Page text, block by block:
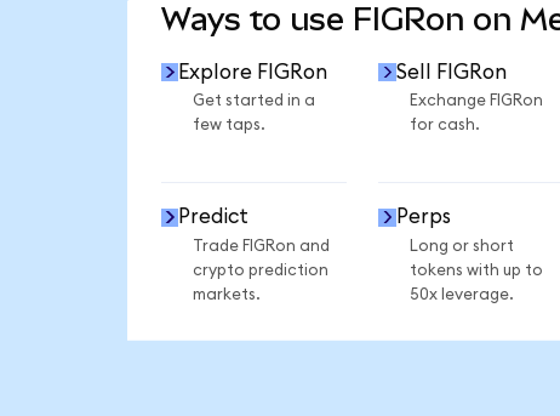
Ways to use FIGRon on
Explore FIGRon
Get started in a
few taps.
Sell FIGRon
Exchange FIGRon
for cash.
Predict
Trade FIGRon and
crypto prediction
markets.
Perps
Long or short
tokens with up to
50x leverage.